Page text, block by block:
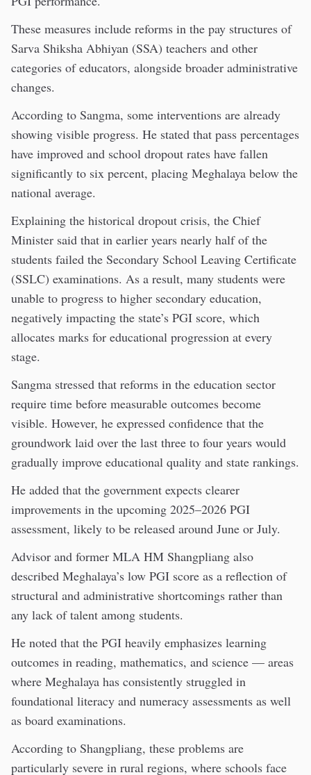
These measures include reforms in the pay structures of
Sarva Shiksha Abhiyan (SSA) teachers and other
categories of educators, alongside broader administrative
changes.
According to Sangma, some interventions are already
showing visible progress. He stated that pass percentages
have improved and school dropout rates have fallen
significantly to six percent, placing Meghalaya below the
national average.
Explaining the historical dropout crisis, the Chief
Minister said that in earlier years nearly half of the
students failed the Secondary School Leaving Certificate
(SSLC) examinations. As a result, many students were
unable to progress to higher secondary education,
negatively impacting the state’s PGI score, which
allocates marks for educational progression at every
stage.
Sangma stressed that reforms in the education sector
require time before measurable outcomes become
visible. However, he expressed confidence that the
groundwork laid over the last three to four years would
gradually improve educational quality and state rankings.
He added that the government expects clearer
improvements in the upcoming 2025–2026 PGI
assessment, likely to be released around June or July.
Advisor and former MLA HM Shangpliang also
described Meghalaya’s low PGI score as a reflection of
structural and administrative shortcomings rather than
any lack of talent among students.
He noted that the PGI heavily emphasizes learning
outcomes in reading, mathematics, and science — areas
where Meghalaya has consistently struggled in
foundational literacy and numeracy assessments as well
as board examinations.
According to Shangpliang, these problems are
particularly severe in rural regions, where schools face